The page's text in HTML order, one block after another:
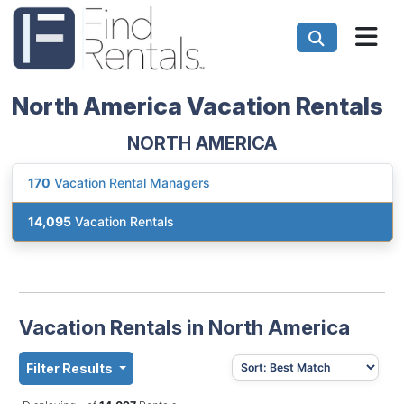
North America Vacation Rentals
NORTH AMERICA
170 Vacation Rental Managers
14,095 Vacation Rentals
Vacation Rentals in North America
Filter Results